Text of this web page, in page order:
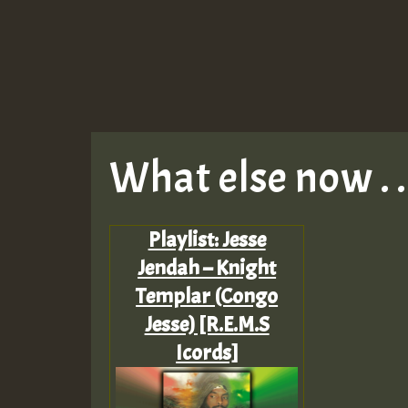
What else now .
Playlist: Jesse
Jendah – Knight
Templar (Congo
Jesse) [R.E.M.S
Icords]